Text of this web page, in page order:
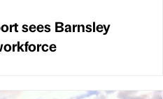
sees Barnsley